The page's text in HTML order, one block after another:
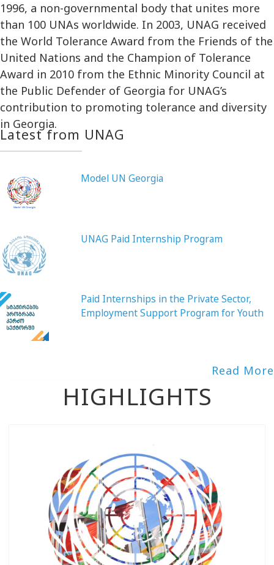
1996, a non-governmental body that unites more
than 100 UNAs worldwide. In 2003, UNAG received
the World Tolerance Award from the Friends of the
United Nations and the Champion of Tolerance
Award in 2010 from the Ethnic Minority Council at
the Public Defender of Georgia for UNAG’s
contribution to promoting tolerance and diversity
in Georgia.
Latest from UNAG
Model UN Georgia
UNAG Paid Internship Program
Paid Internships in the Private Sector,
Employment Support Program for Youth
Read More
HIGHLIGHTS